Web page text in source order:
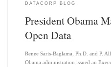
DATACORP BLOG
President Obama
Open Data
Renee Saris-Baglama, Ph.D. and P.
Obama administration issued an